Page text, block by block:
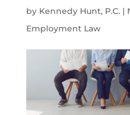
by Kennedy Hunt, P.C.|
Employment Law